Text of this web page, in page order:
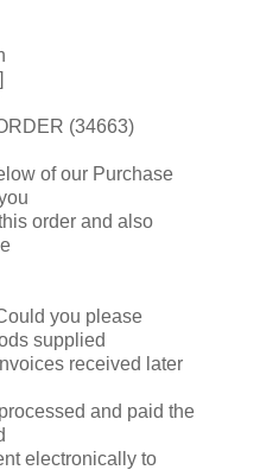
(34663)
of our Purchase
order and also
you please
supplied
received later
and paid the
electronically to